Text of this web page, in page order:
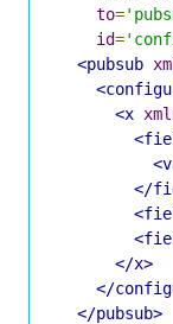
to=
id=
<pubsub
<x
</
</x>
</
</pubsub>